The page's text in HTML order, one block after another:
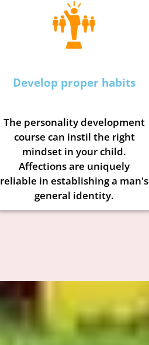
Develop proper habits
The personality development
course can instil the right
mindset in your child.
Affections are uniquely
reliable in establishing a man's
general identity.